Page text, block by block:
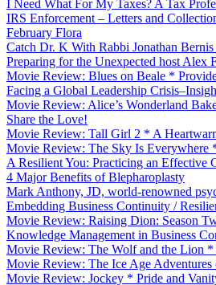
I Need What For My Taxes? A Tax
IRS Enforcement – Letters and
February Flora
Catch Dr. K With Rabbi Jonathan
Preparing for the Unexpected host Alex
Movie Review: Blues on Beale *
Facing a Global Leadership
Movie Review: Alice’s Wonderland
Share the Love!
Movie Review: Tall Girl 2 * A
Movie Review: The Sky Is Everywhere
A Resilient You: Practicing an Effective
4 Major Benefits of Blepharoplasty
Mark Anthony, JD, world-renowned
Embedding Business Continuity /
Movie Review: Raising Dion: Season
Knowledge Management in Business
Movie Review: The Wolf and the Lion
Movie Review: The Ice Age
Movie Review: Jockey * Pride and